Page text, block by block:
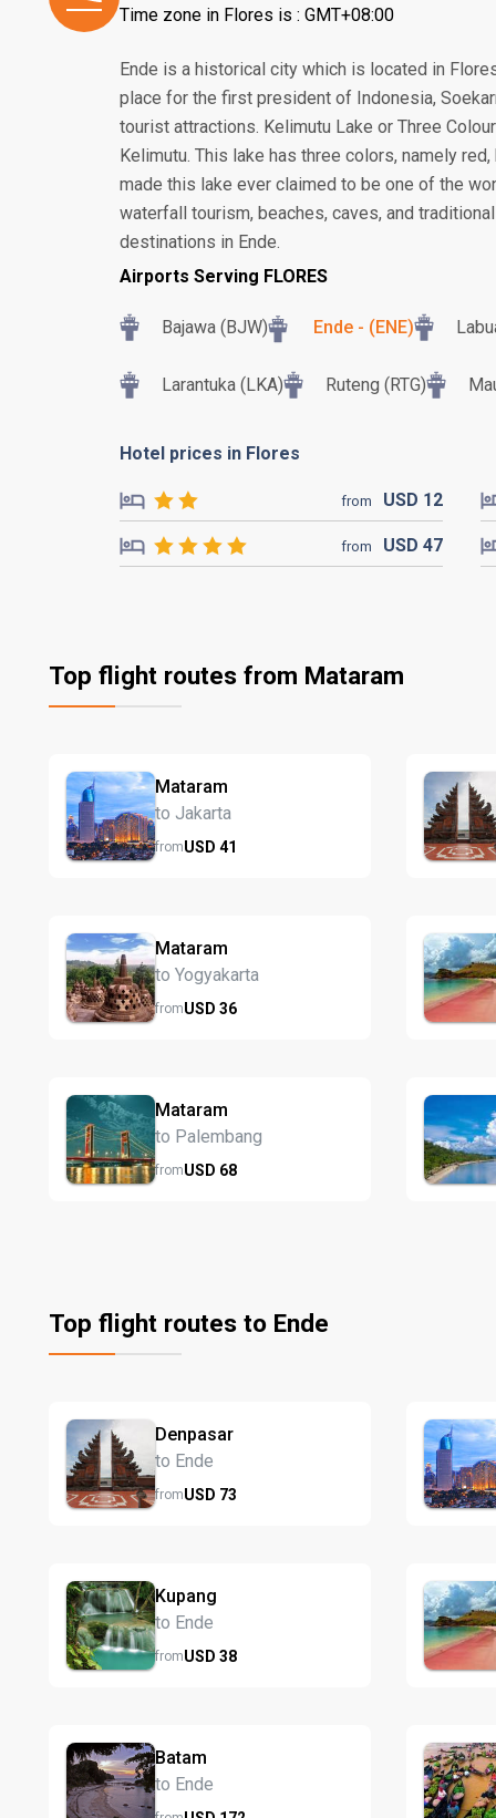
Time zone in Flores is : GMT+08:00
Ende is a historical city which is located in
place for the first president of Indonesia,
tourist attractions. Kelimutu Lake or Three
Kelimutu. This lake has three colors, namely
made this lake ever claimed to be one of the
waterfall tourism, beaches, caves, and
destinations in Ende.
Airports Serving FLORES
Bajawa (BJW) Ende - (ENE)
Larantuka (LKA) Ruteng (RTG)
Hotel prices in Flores
from USD 12
from USD 47
Top flight routes from Mataram
Mataram
to Jakarta
fromUSD 41
Mataram
to Yogyakarta
fromUSD 36
Mataram
to Palembang
fromUSD 68
Top flight routes to Ende
Denpasar
to Ende
fromUSD 73
Kupang
to Ende
fromUSD 38
Batam
to Ende